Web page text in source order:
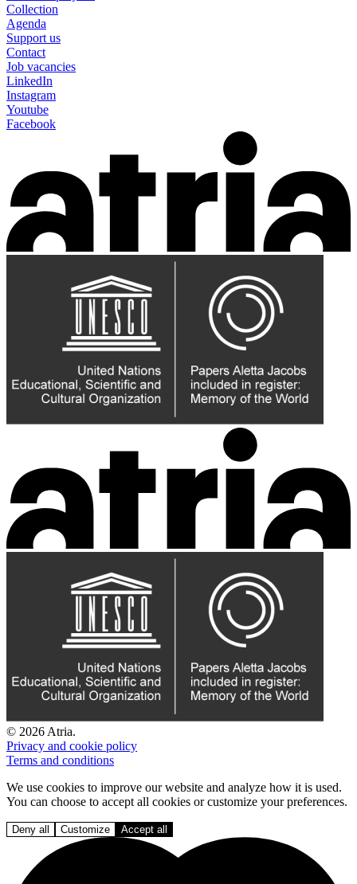
Collection
Agenda
Support us
Contact
Job vacancies
LinkedIn
Instagram
Youtube
Facebook
© 2026 Atria.
Privacy and cookie policy
Terms and conditions
We use cookies to improve our website and analyze how it is used.
You can choose to accept all cookies or customize your preferences.
Deny all Customize Accept all